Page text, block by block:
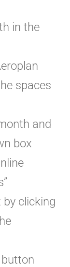
in the
spaces
and
box
clicking
button